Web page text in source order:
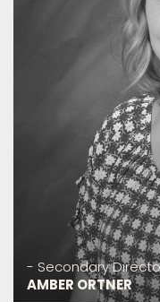
- Secondary
AMBER ORTNER